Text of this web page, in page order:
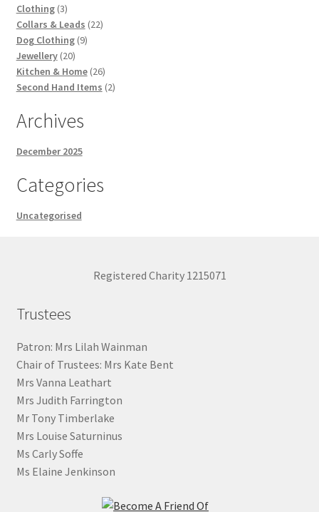
Clothing 33
products
Collars & Leads 2222
Dog Clothing 99
Jewellery 2020
products
Kitchen & Home 2626
products
Second Hand Items 22
Archives
December 2025
Categories
Uncategorised
Registered Charity 1215071
Trustees
Patron: Mrs Lilah Wainman
Chair of Trustees: Mrs Kate Bent
Mrs Vanna Leathart
Mrs Judith Farrington
Mr Tony Timberlake
Mrs Louise Saturninus
Ms Carly Soffe
Ms Elaine Jenkinson